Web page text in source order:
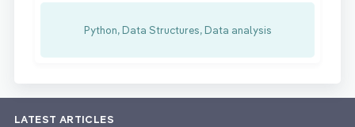
Python, Data Structures, Data analysis
LATEST ARTICLES